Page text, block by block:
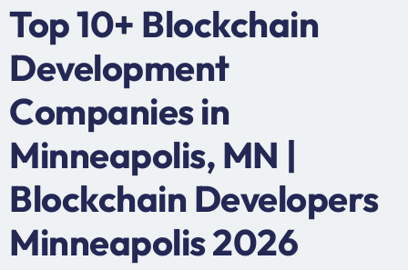
Top 10+ Blockchain
Development
Companies in
Minneapolis, MN |
Blockchain Developers
Minneapolis 2026